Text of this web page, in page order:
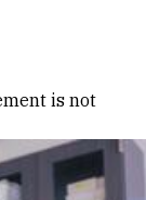
is not